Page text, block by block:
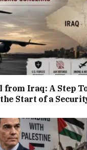
from Iraq: A Step
Start of a